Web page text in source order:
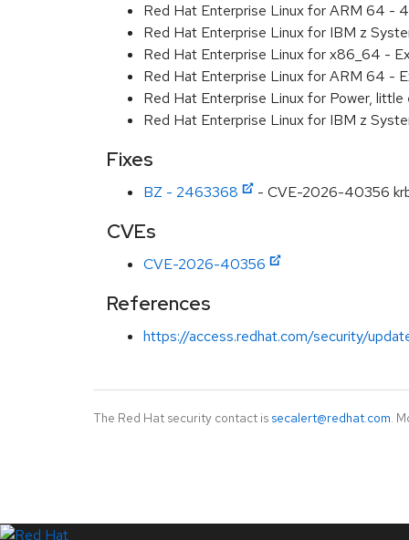
Red Hat Enterprise Linux for ARM 64 -
Red Hat Enterprise Linux for IBM z
Red Hat Enterprise Linux for x86_64 -
Red Hat Enterprise Linux for ARM 64 -
Red Hat Enterprise Linux for Power,
Red Hat Enterprise Linux for IBM z
Fixes
BZ - 2463368 - CVE-2026-40356
CVEs
CVE-2026-40356
References
https://access.redhat.com/security/
The Red Hat security contact is secalert@redhat.com.